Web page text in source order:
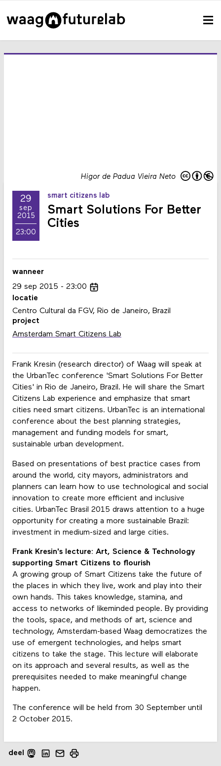
Higor de Padua Vieira Neto
29
sep
2015
23:00
smart citizens lab
Smart Solutions For Better
Cities
Frank Kresin (research director) of Waag will speak at
the UrbanTec conference 'Smart Solutions For Better
Cities' in Rio de Janeiro, Brazil. He will share the Smart
Citizens Lab experience and emphasize that smart
cities need smart citizens. UrbanTec is an international
conference about the best planning strategies,
management and funding models for smart,
sustainable urban development.
Based on presentations of best practice cases from
around the world, city mayors, administrators and
planners can learn how to use technological and social
innovation to create more efficient and inclusive
cities. UrbanTec Brasil 2015 draws attention to a huge
opportunity for creating a more sustainable Brazil:
investment in medium-sized and large cities.
Frank Kresin's lecture: Art, Science & Technology
supporting Smart Citizens to flourish
A growing group of Smart Citizens take the future of
the places in which they live, work and play into their
own hands. This takes knowledge, stamina, and
access to networks of likeminded people. By providing
the tools, space, and methods of art, science and
technology, Amsterdam-based Waag democratizes the
use of emergent technologies, and helps smart
citizens to take the stage. This lecture will elaborate
on its approach and several results, as well as the
prerequisites needed to make meaningful change
happen.
The conference will be held from 30 September until
2 October 2015.
wanneer
29 sep 2015
23:00
locatie
Centro Cultural da FGV, Rio de Janeiro, Brazil
project
Amsterdam Smart Citizens Lab
deel